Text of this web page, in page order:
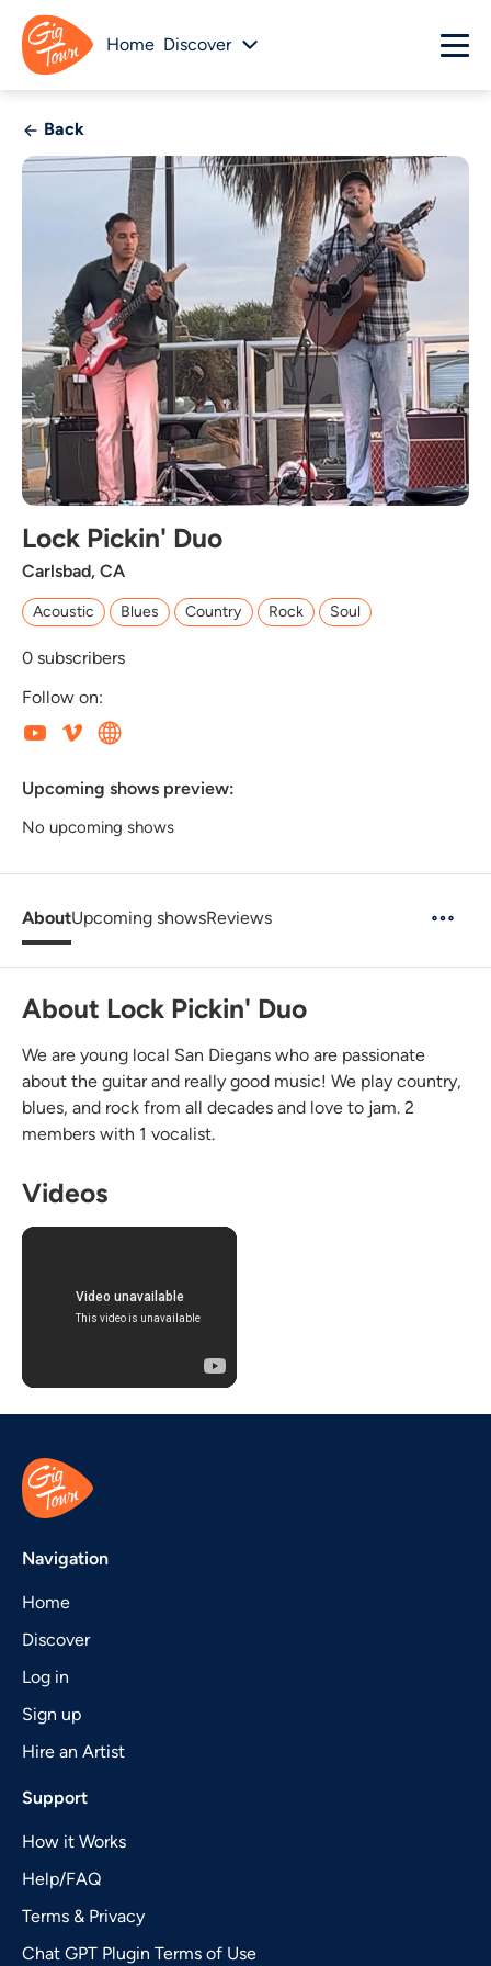
Home Discover
Back
Lock Pickin' Duo
Carlsbad, CA
Acoustic Blues Country Rock Soul
0 subscribers
Follow on:
Upcoming shows preview:
No upcoming shows
AboutUpcoming showsReviews
About Lock Pickin' Duo
We are young local San Diegans who are passionate
about the guitar and really good music! We play country,
blues, and rock from all decades and love to jam. 2
members with 1 vocalist.
Videos
Navigation
Home
Discover
Log in
Sign up
Hire an Artist
Support
How it Works
Help/FAQ
Terms & Privacy
Chat GPT Plugin Terms of Use